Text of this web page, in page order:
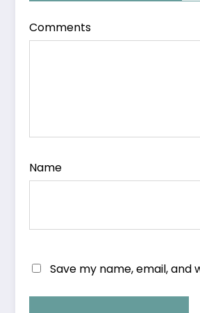
Comments
Name
Save my name, email,